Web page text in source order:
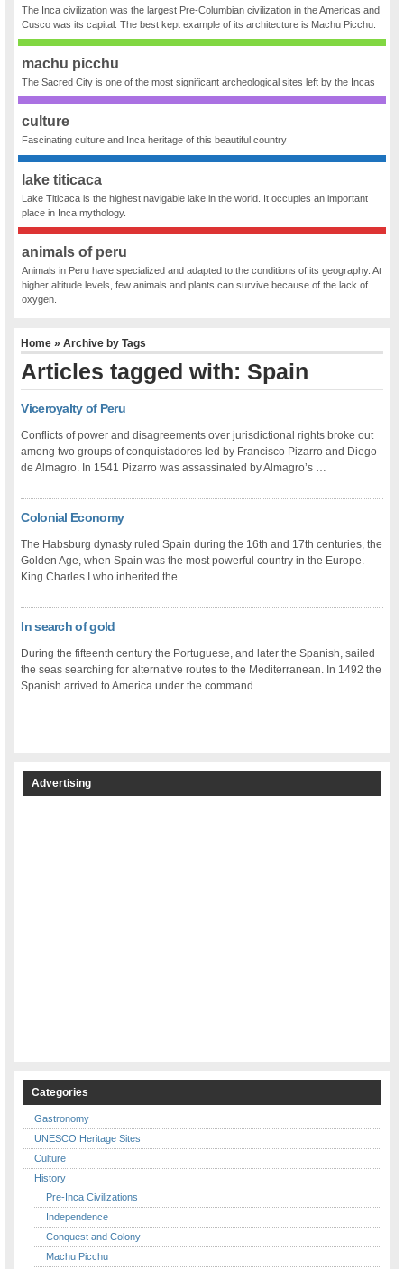
The Inca civilization was the largest Pre-Columbian civilization in the Americas and
Cusco was its capital. The best kept example of its architecture is Machu Picchu.
machu picchu
The Sacred City is one of the most significant archeological sites left by the Incas
culture
Fascinating culture and Inca heritage of this beautiful country
lake titicaca
Lake Titicaca is the highest navigable lake in the world. It occupies an important
place in Inca mythology.
animals of peru
Animals in Peru have specialized and adapted to the conditions of its geography. At
higher altitude levels, few animals and plants can survive because of the lack of
oxygen.
Home » Archive by Tags
Articles tagged with: Spain
Viceroyalty of Peru
Conflicts of power and disagreements over jurisdictional rights broke out
among two groups of conquistadores led by Francisco Pizarro and Diego
de Almagro. In 1541 Pizarro was assassinated by Almagro’s …
Colonial Economy
The Habsburg dynasty ruled Spain during the 16th and 17th centuries, the
Golden Age, when Spain was the most powerful country in the Europe.
King Charles I who inherited the …
In search of gold
During the fifteenth century the Portuguese, and later the Spanish, sailed
the seas searching for alternative routes to the Mediterranean. In 1492 the
Spanish arrived to America under the command …
Advertising
Categories
Gastronomy
UNESCO Heritage Sites
Culture
History
Pre-Inca Civilizations
Independence
Conquest and Colony
Machu Picchu